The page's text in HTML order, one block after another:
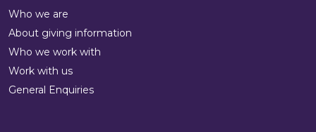
Who we are
About giving information
Who we work with
Work with us
General Enquiries